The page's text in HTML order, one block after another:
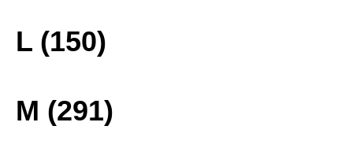
L (150)
M (291)